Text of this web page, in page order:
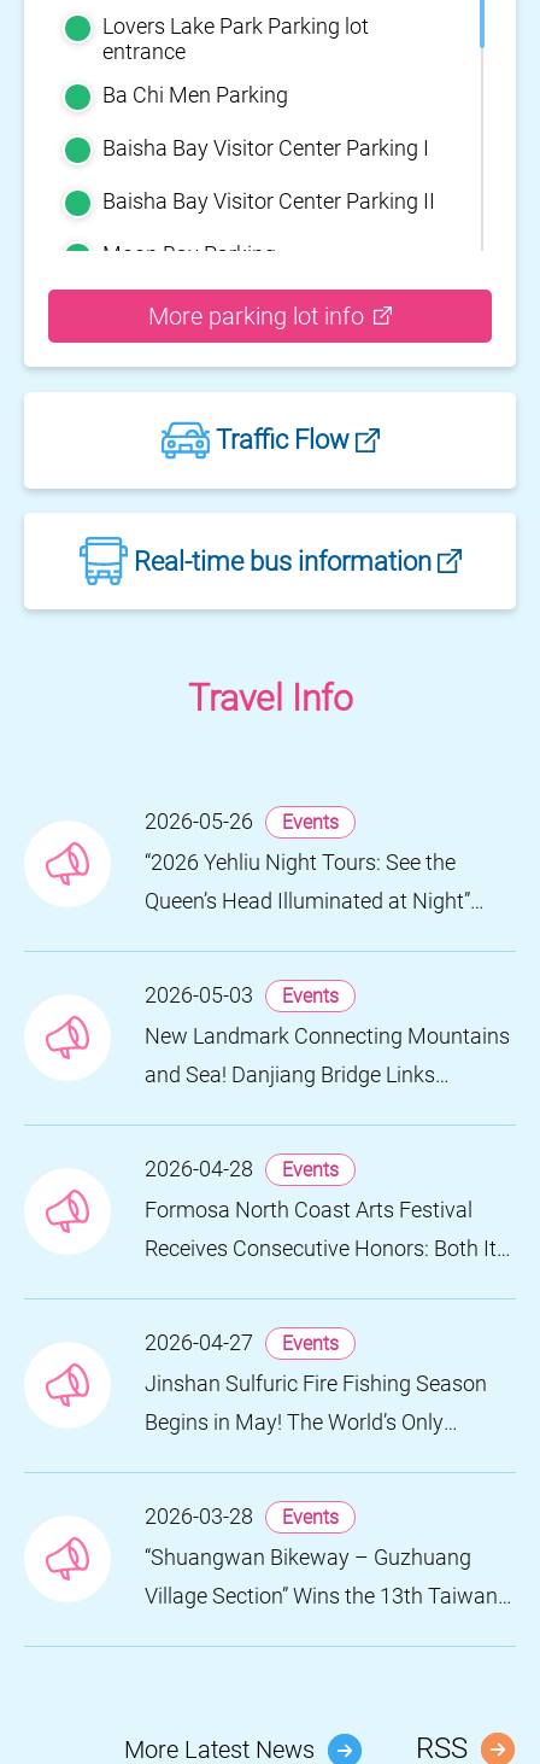
Lovers Lake Park Parking lot
entrance
Ba Chi Men Parking
Baisha Bay Visitor Center Parking I
Baisha Bay Visitor Center Parking II
Moon Bay Parking
Yehliu Geopark Parking
Guihou Fishery Port surface Parking
Guanyinshan Visitor Center Parking
I
Fengguidou Parking
Jhongjiao Bay Parking
parking lot
More parking lot info
Traffic Flow
Real-time bus information
Travel Info
2026-05-26 Events
“2026 Yehliu Night Tours: See the
Queen’s Head Illuminated at Night”
Opens on June 28
2026-05-03 Events
New Landmark Connecting Mountains
and Sea! Danjiang Bridge Links
Creating a Low-Carbon Tourism
2026-04-28 Events
Formosa North Coast Arts Festival
Receives Consecutive Honors: Both Its
the 2026 MUSE Design Awards
2026-04-27 Events
Jinshan Sulfuric Fire Fishing Season
Begins in May! The World’s Only
Returns for a Limited Time
2026-03-28 Events
“Shuangwan Bikeway – Guzhuang
Village Section” Wins the 13th Taiwan
More Latest News RSS